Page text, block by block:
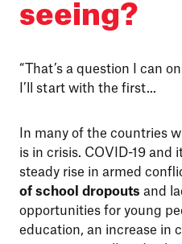
seeing?
“That’s a question I can
I’ll start with the first...
In many of the countries
is in crisis. COVID-19 and
steady rise in armed
of school dropouts and
opportunities for young
education, an increase in